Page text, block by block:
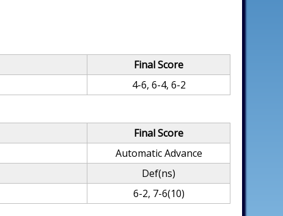
Final Score
4-6, 6-4, 6-2
Final Score
Automatic Advance
Def(ns)
6-2, 7-6(10)